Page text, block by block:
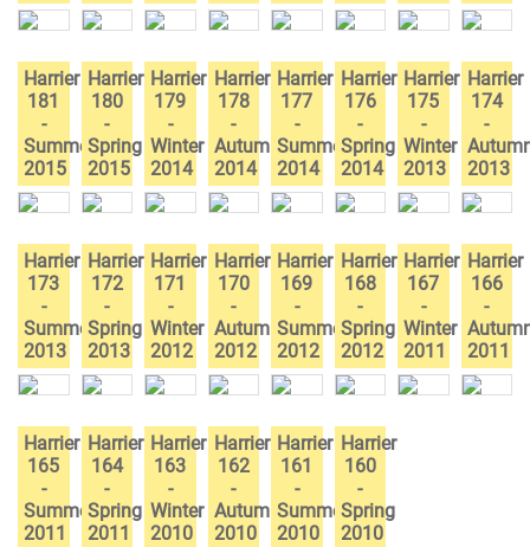
Harrier
181
-
Summer
2015
Harrier
180
-
Spring
2015
Harrier
179
-
Winter
2014
Harrier
178
-
Autumn
2014
Harrier
177
-
Summer
2014
Harrier
176
-
Spring
2014
Harrier
175
-
Winter
2013
Harrier
174
-
2013
Harrier
173
-
Summer
2013
Harrier
172
-
Spring
2013
Harrier
171
-
Winter
2012
Harrier
170
-
Autumn
2012
Harrier
169
-
Summer
2012
Harrier
168
-
Spring
2012
Harrier
167
-
Winter
2011
Harrier
166
-
2011
Harrier
165
-
Summer
2011
Harrier
164
-
Spring
2011
Harrier
163
-
Winter
2010
Harrier
162
-
Autumn
2010
Harrier
161
-
Summer
2010
Harrier
160
-
Spring
2010